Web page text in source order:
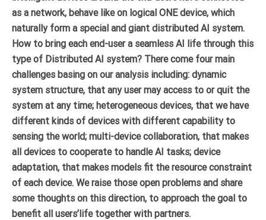
as a network, behave like on logical ONE device, which
naturally form a special and giant distributed AI system.
How to bring each end-user a seamless AI life through this
type of Distributed AI system? There come four main
challenges basing on our analysis including: dynamic
system structure, that any user may access to or quit the
system at any time; heterogeneous devices, that we have
different kinds of devices with different capability to
sensing the world; multi-device collaboration, that makes
all devices to cooperate to handle AI tasks; device
adaptation, that makes models fit the resource constraint
of each device. We raise those open problems and share
some thoughts on this direction, to approach the goal to
benefit all users’life together with partners.